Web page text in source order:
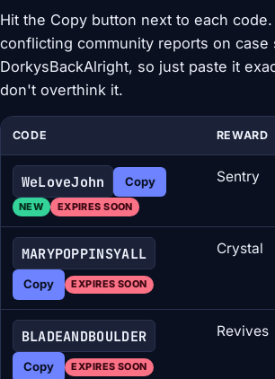
Hit the Copy button next to each
conflicting community reports on case
DorkysBackAlright, so just paste it
don't overthink it.
CODE REWARD
WeLoveJohn Copy
NEW EXPIRES SOON
Sentry
MARYPOPPINSYALL
Copy EXPIRES SOON
Crystal
BLADEANDBOULDER
Copy EXPIRES SOON
Revives